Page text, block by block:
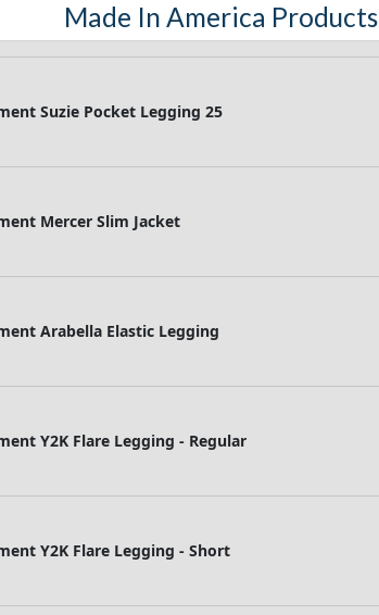
Made In America Products
Suzie Pocket Legging 25
Mercer Slim Jacket
Arabella Elastic Legging
Y2K Flare Legging - Regular
Y2K Flare Legging - Short